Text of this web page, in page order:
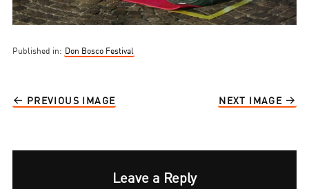
Published in: Don Bosco Festival
PREVIOUS IMAGE NEXT IMAGE
Leave a Reply